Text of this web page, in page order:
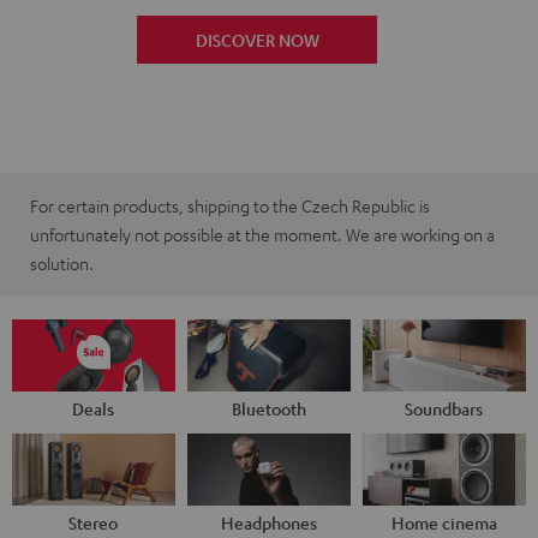
DISCOVER NOW
For certain products, shipping to the Czech Republic is
unfortunately not possible at the moment. We are working on a
solution.
Deals Bluetooth Soundbars
Stereo Headphones Home cinema